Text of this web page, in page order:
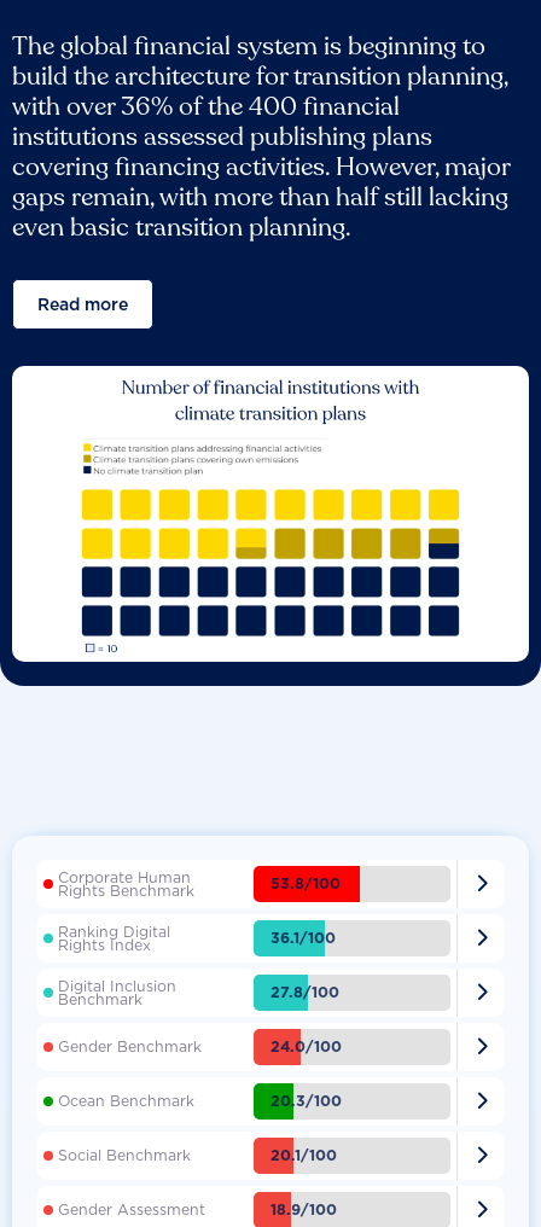
The global financial system is beginning to
build the architecture for transition planning,
with over 36% of the 400 financial
institutions assessed publishing plans
covering financing activities. However, major
gaps remain, with more than half still lacking
even basic transition planning.
Read more
Corporate Human
Rights Benchmark 53.8/100 
Ranking Digital
Rights Index 36.1/100 
Digital Inclusion
Benchmark 27.8/100 
Gender Benchmark 24.0/100 
Ocean Benchmark 20.3/100 
Social Benchmark 20.1/100 
Gender Assessment 18.9/100 